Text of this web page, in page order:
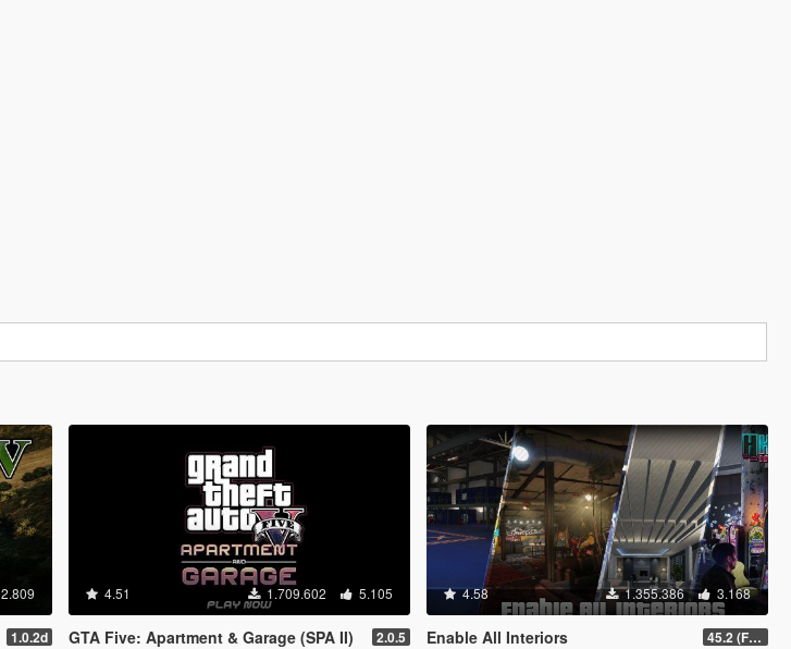
2.809
1.0.2d
4.51 1.709.602 5.105
GTA Five: Apartment & Garage (SPA II) 2.0.5
4.58 1.355.386 3.168
Enable All Interiors 45.2 (Fix Sniper Zoom Crashing Game #2)